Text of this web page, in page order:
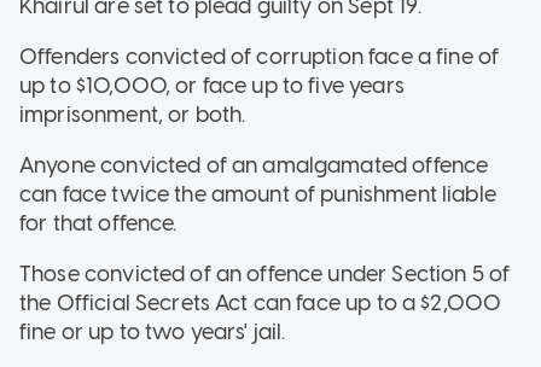
Khairul are set to plead guilty on Sept 19.
Offenders convicted of corruption face a fine of
up to $10,000, or face up to five years
imprisonment, or both.
Anyone convicted of an amalgamated offence
can face twice the amount of punishment liable
for that offence.
Those convicted of an offence under Section 5 of
the Official Secrets Act can face up to a $2,000
fine or up to two years' jail.